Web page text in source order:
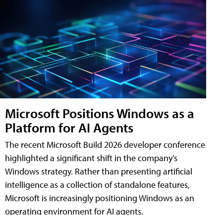
Microsoft Positions Windows as a
Platform for AI Agents
The recent Microsoft Build 2026 developer conference
highlighted a significant shift in the company's
Windows strategy. Rather than presenting artificial
intelligence as a collection of standalone features,
Microsoft is increasingly positioning Windows as an
operating environment for AI agents.